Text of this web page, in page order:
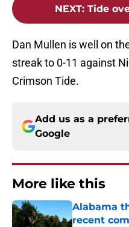
NEXT: Tide
Dan Mullen is well on
streak to 0-11 against
Crimson Tide.
Add us as a
Google
More like this
Alabama
recent